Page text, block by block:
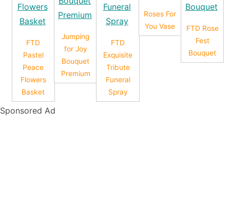
FTD
Pastel
Peace
Flowers
Basket
Jumping
for Joy
Bouquet
Premium
FTD
Exquisite
Tribute
Funeral
Spray
Roses For
You Vase
FTD Rose
Fest
Bouquet
Sponsored Ad